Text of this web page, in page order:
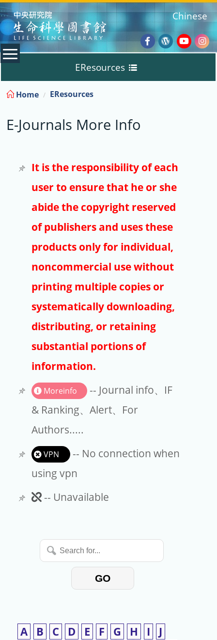
:::
Facebook
Wordpress
Chinese
EResources
Databases
E-Books
E-Journals
Trial
Copyright
Article Processing Charges
EndNote
Home EResources
E-Journals More Info
It is the responsibility of each
user to ensure that he or she
abide the copyright reserved
of publishers and uses these
products only for individual,
noncommercial use without
printing multiple copies or
systematically downloading,
distributing, or retaining
substantial portions of
information.
Moreinfo
-- Journal info、IF
& Ranking、Alert、For
Authors.....
VPN
-- No connection when
using vpn
Unavailable
-- Unavailable
Search
for...
GO
A B C D E F G H I
J